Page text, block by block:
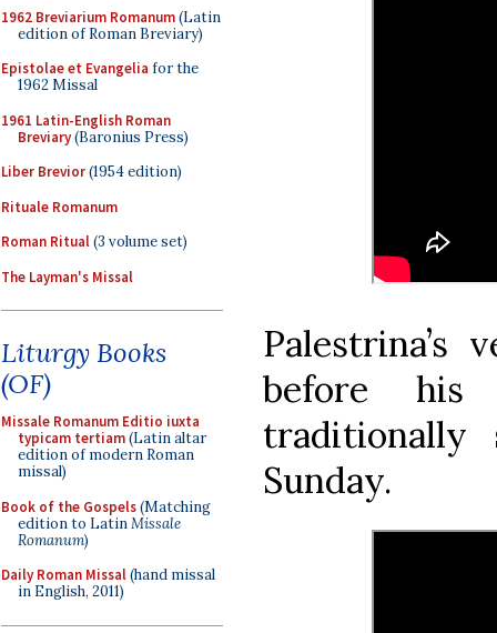
1962 Breviarium Romanum(Latin
edition of Roman Breviary)
Epistolae et Evangelia for the
1962 Missal
1961 Latin-English Roman
Breviary(Baronius Press)
Liber Brevior(1954 edition)
Rituale Romanum
Roman Ritual(3 volume set)
The Layman's Missal
Liturgy Books
(OF)
Missale Romanum Editio iuxta
typicam tertiam(Latin altar
edition of modern Roman
missal)
Book of the Gospels(Matching
edition to LatinMissale
Romanum)
Daily Roman Missal(hand missal
in English, 2011)
Palestrina’s
before
traditionally
Sunday.